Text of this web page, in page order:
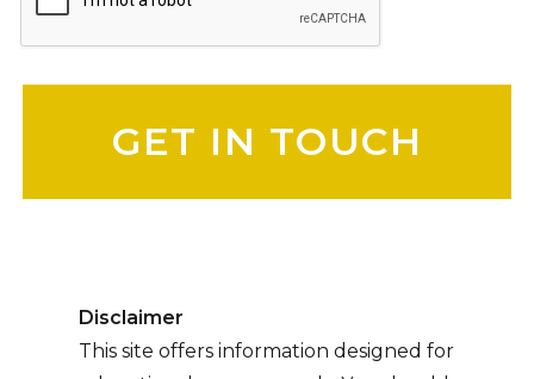
Disclaimer
This site offers information designed for